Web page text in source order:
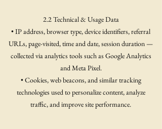
2.2 Technical & Usage Data
• IP address, browser type, device identifiers, referral
URLs, page-visited, time and date, session duration —
collected via analytics tools such as Google Analytics
and Meta Pixel.
• Cookies, web beacons, and similar tracking
technologies used to personalize content, analyze
traffic, and improve site performance.